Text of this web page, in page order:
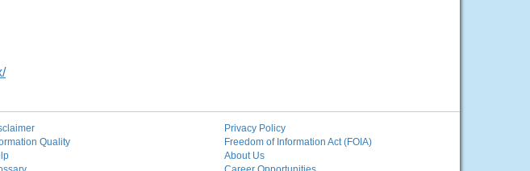
Quality
Privacy Policy
Freedom of Information Act (FOIA)
About Us